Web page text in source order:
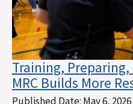
Training,
MRC Builds More
Published Date: May 6, 2026